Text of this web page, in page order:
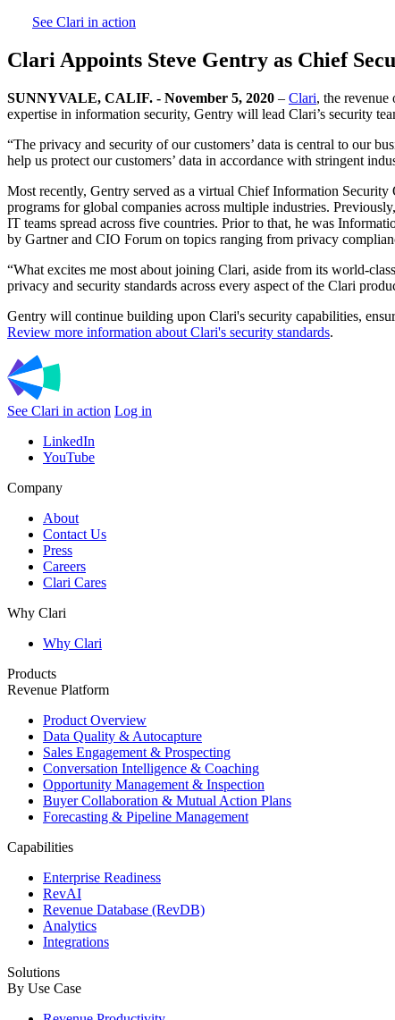
See Clari in action
Clari Appoints Steve Gentry as Chief
SUNNYVALE, CALIF. - November 5, 2020 – Clari, the
expertise in information security, Gentry will lead Clari’s security
“The privacy and security of our customers’ data is central to our
help us protect our customers’ data in accordance with stringent
Most recently, Gentry served as a virtual Chief Information
programs for global companies across multiple industries.
IT teams spread across five countries. Prior to that, he was
by Gartner and CIO Forum on topics ranging from privacy
“What excites me most about joining Clari, aside from its world-
privacy and security standards across every aspect of the Clari
Gentry will continue building upon Clari's security capabilities,
Review more information about Clari's security standards.
See Clari in action Log in
LinkedIn
YouTube
Company
About
Contact Us
Press
Careers
Clari Cares
Why Clari
Why Clari
Products
Revenue Platform
Product Overview
Data Quality & Autocapture
Sales Engagement & Prospecting
Conversation Intelligence & Coaching
Opportunity Management & Inspection
Buyer Collaboration & Mutual Action Plans
Forecasting & Pipeline Management
Capabilities
Enterprise Readiness
RevAI
Revenue Database (RevDB)
Analytics
Integrations
Solutions
By Use Case